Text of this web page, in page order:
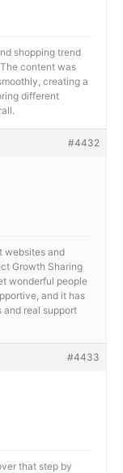
shopping trend
content was
creating a
different
#4432
websites and
Growth Sharing
wonderful people
and it has
and real support
#4433
that step by